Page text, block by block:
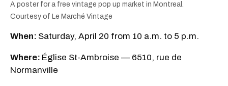
A poster for a free vintage pop up market in Montreal.
Courtesy of Le Marché Vintage
When: Saturday, April 20 from 10 a.m. to 5 p.m.
Where: Église St-Ambroise — 6510, rue de
Normanville